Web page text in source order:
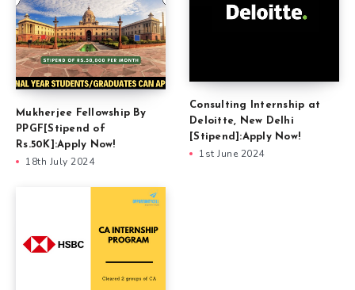
Mukherjee Fellowship By
PPGF[Stipend of
Rs.50K]:Apply Now!
18th July 2024
Consulting Internship at
Deloitte, New Delhi
[Stipend]:Apply Now!
1st June 2024